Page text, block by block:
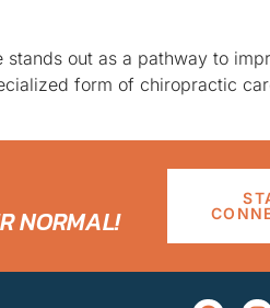
out as a pathway to
form of chiropractic
NORMAL!